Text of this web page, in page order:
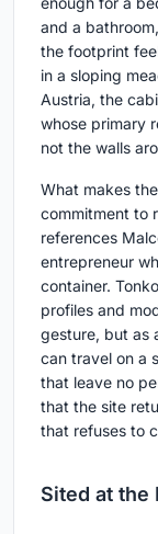
and a
the footprint
in a sloping
Austria, the
whose primary
not the walls
What makes
commitment to
references
entrepreneur
container.
profiles and
gesture, but as
can travel on a
that leave no
that the site
that refuses to
Sited at the